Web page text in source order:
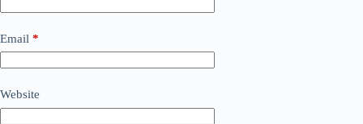
Email *
Website